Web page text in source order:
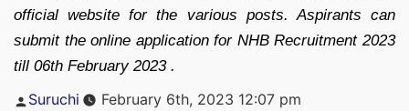
official website for the various posts. Aspirants can
submit the online application for NHB Recruitment 2023
till 06th February 2023 .
Posted
Suruchi February 6th, 2023 12:07 pm